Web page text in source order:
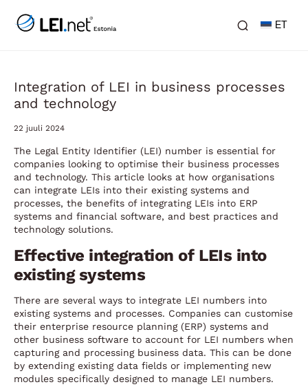
ET
Integration of LEI in business processes
and technology
22 juuli 2024
The Legal Entity Identifier (LEI) number is essential for
companies looking to optimise their business processes
and technology. This article looks at how organisations
can integrate LEIs into their existing systems and
processes, the benefits of integrating LEIs into ERP
systems and financial software, and best practices and
technology solutions.
Effective integration of LEIs into
existing systems
There are several ways to integrate LEI numbers into
existing systems and processes. Companies can customise
their enterprise resource planning (ERP) systems and
other business software to account for LEI numbers when
capturing and processing business data. This can be done
by extending existing data fields or implementing new
modules specifically designed to manage LEI numbers.